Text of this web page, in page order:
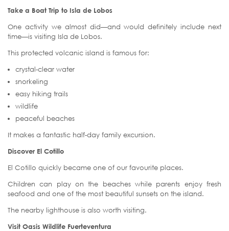
Take a Boat Trip to Isla de Lobos
One activity we almost did—and would definitely include next
time—is visiting Isla de Lobos.
This protected volcanic island is famous for:
crystal-clear water
snorkeling
easy hiking trails
wildlife
peaceful beaches
It makes a fantastic half-day family excursion.
Discover El Cotillo
El Cotillo quickly became one of our favourite places.
Children can play on the beaches while parents enjoy fresh
seafood and one of the most beautiful sunsets on the island.
The nearby lighthouse is also worth visiting.
Visit Oasis Wildlife Fuerteventura